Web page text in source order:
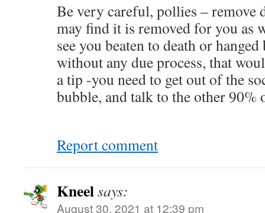
Be very careful, pollies – remove
may find it is removed for you as
see you beaten to death or
without any due process, that
a tip -you need to get out of the
bubble, and talk to the other 90%
Report comment
Kneelsays:
August 30, 2021 at 12:39 pm